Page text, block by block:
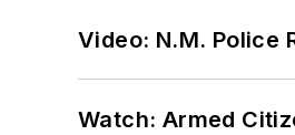
Video: N.M. Police
Watch: Armed